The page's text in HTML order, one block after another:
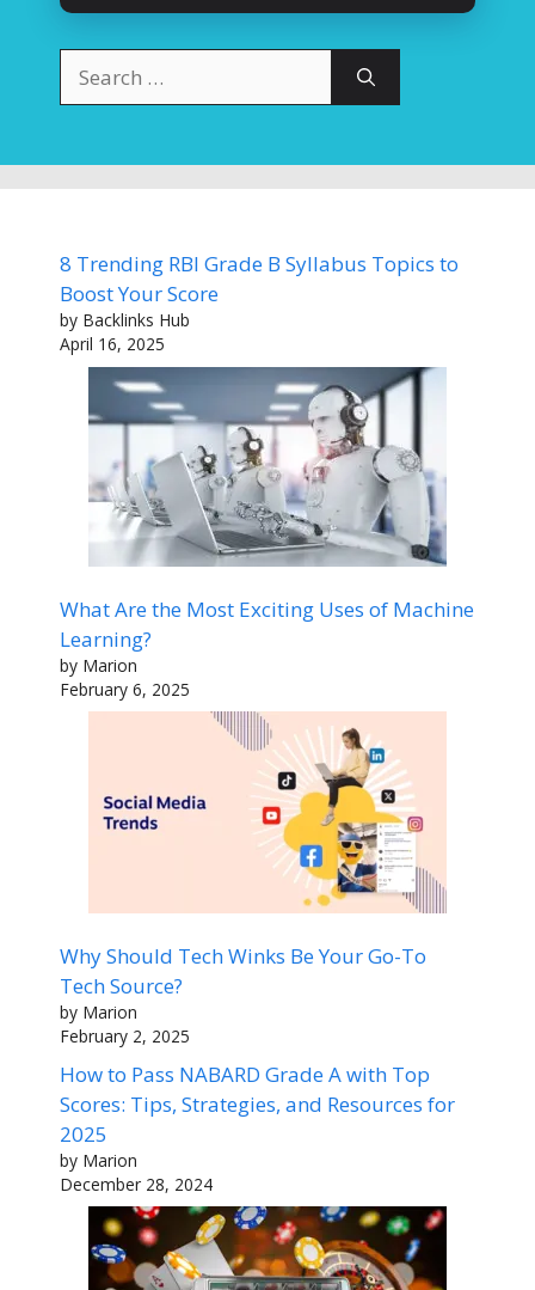
for:
8 Trending RBI Grade B Syllabus Topics to
Boost Your Score
by Backlinks Hub
April 16, 2025
What Are the Most Exciting Uses of Machine
Learning?
by Marion
February 6, 2025
Why Should Tech Winks Be Your Go-To
Tech Source?
by Marion
February 2, 2025
How to Pass NABARD Grade A with Top
Scores: Tips, Strategies, and Resources for
2025
by Marion
December 28, 2024